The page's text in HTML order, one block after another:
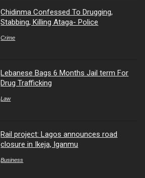
Chidinma Confessed To Drugging,
Stabbing, Killing Ataga- Police
Crime
Lebanese Bags 6 Months Jail term For
Drug Trafficking
Law
Rail project: Lagos announces road
closure in Ikeja, Iganmu
Business